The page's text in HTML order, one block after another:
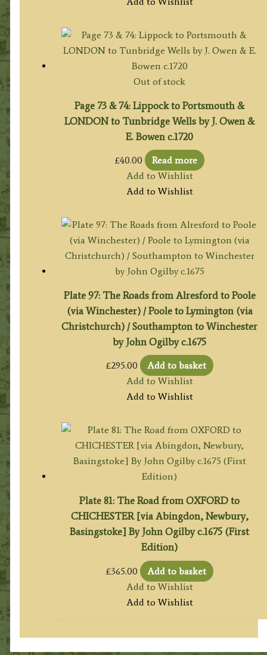
Out of stock
Page 73 & 74: Lippock to Portsmouth &
LONDON to Tunbridge Wells by J. Owen &
E. Bowen c.1720
£40.00
Read more
Add to Wishlist
Add to Wishlist
Plate 97: The Roads from Alresford to Poole
(via Winchester) / Poole to Lymington (via
Christchurch) / Southampton to Winchester
by John Ogilby c.1675
£295.00
Add to basket
Add to Wishlist
Add to Wishlist
Plate 81: The Road from OXFORD to
CHICHESTER [via Abingdon, Newbury,
Basingstoke] By John Ogilby c.1675 (First
Edition)
£365.00
Add to basket
Add to Wishlist
Add to Wishlist